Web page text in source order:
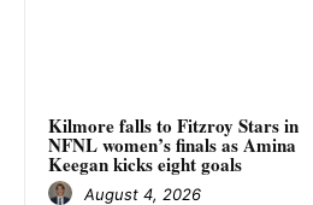
Kilmore falls to Fitzroy Stars in
NFNL women’s finals as Amina
Keegan kicks eight goals
August 4, 2026